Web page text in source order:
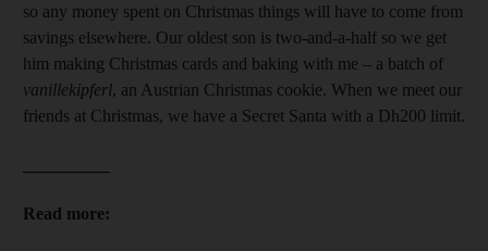
so any money spent on Christmas things will have to come from
savings elsewhere. Our oldest son is two-and-a-half so we get
him making Christmas cards and baking with me – a batch of
vanillekipferl, an Austrian Christmas cookie. When we meet our
friends at Christmas, we have a Secret Santa with a Dh200 limit.
Read more: